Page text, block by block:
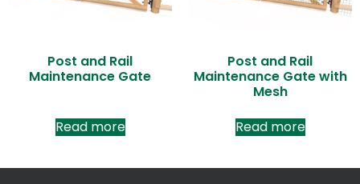
Post and Rail
Maintenance Gate
Read more
Post and Rail
Maintenance Gate with
Mesh
Read more